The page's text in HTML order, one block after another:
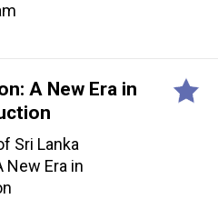
A New Era in
Sri Lanka
New Era in